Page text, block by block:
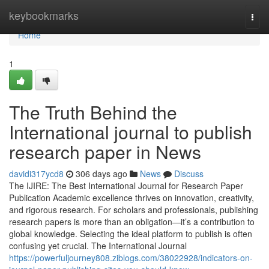
keybookmarks
Home
Home
1
The Truth Behind the
International journal to publish
research paper in News
davidi317ycd8 306 days ago News
Discuss
The IJIRE: The Best International Journal for Research Paper
Publication Academic excellence thrives on innovation, creativity,
and rigorous research. For scholars and professionals, publishing
research papers is more than an obligation—it’s a contribution to
global knowledge. Selecting the ideal platform to publish is often
confusing yet crucial. The International Journal
https://powerfuljourney808.ziblogs.com/38022928/indicators-on-